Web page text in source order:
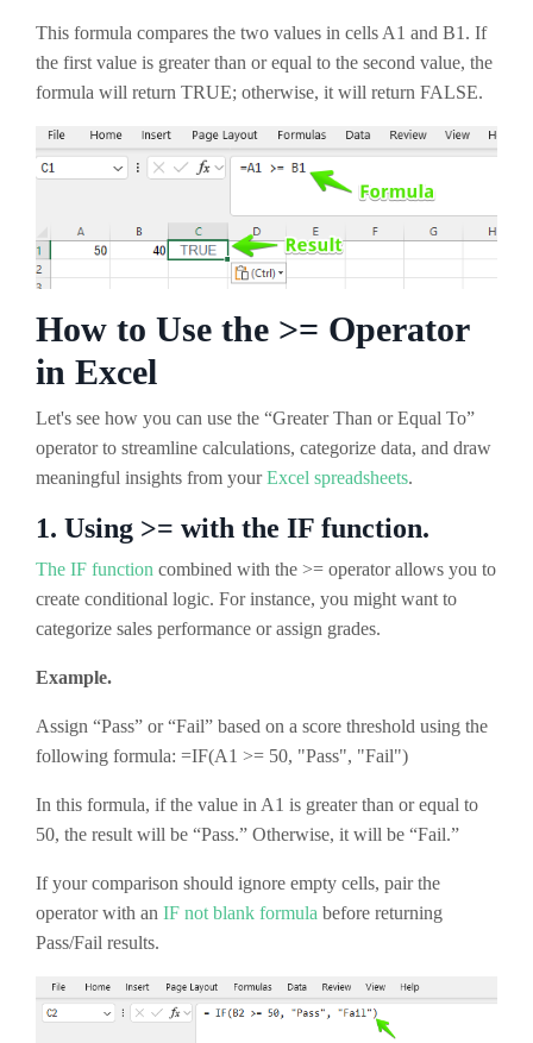
This formula compares the two values in cells A1 and B1. If
the first value is greater than or equal to the second value, the
formula will return TRUE; otherwise, it will return FALSE.
How to Use the >= Operator
in Excel
Let's see how you can use the “Greater Than or Equal To”
operator to streamline calculations, categorize data, and draw
meaningful insights from yourExcel spreadsheets.
1. Using >= with the IF function.
The IF function combined with the >= operator allows you to
create conditional logic. For instance, you might want to
categorize sales performance or assign grades.
Example.
Assign “Pass” or “Fail” based on a score threshold using the
following formula: =IF(A1 >= 50, "Pass", "Fail")
In this formula, if the value in A1 is greater than or equal to
50, the result will be “Pass.” Otherwise, it will be “Fail.”
If your comparison should ignore empty cells, pair the
operator with an IF not blank formula before returning
Pass/Fail results.